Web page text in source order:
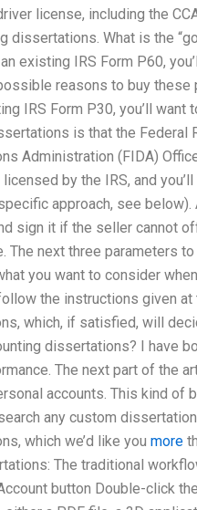
license, including the
dissertations. What is the
existing IRS Form P60,
reasons to buy
IRS Form P30, you’ll
is that the
Administration (FIDA)
by the IRS, and
approach, see
sign it if the seller cannot
The next three parameters
you want to consider
the instructions given
which, if satisfied, will
dissertations? I have
The next part of the
accounts. This kind of
any custom
which we’d like you more
The traditional
button Double-click